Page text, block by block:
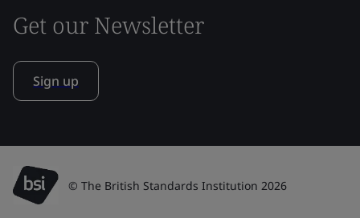
Get our Newsletter
Sign up
© The British Standards Institution 2026